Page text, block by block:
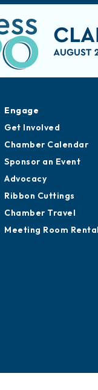
Engage
Get Involved
Chamber Calendar
Sponsor an Event
Advocacy
Ribbon Cuttings
Chamber Travel
Meeting Room